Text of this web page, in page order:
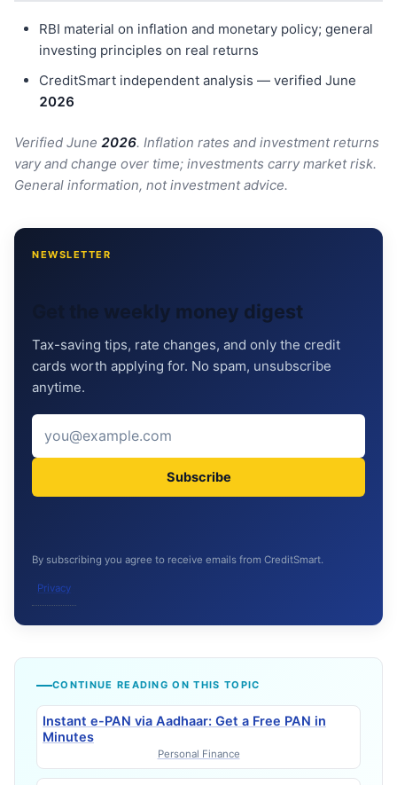
RBI material on inflation and monetary policy; general
investing principles on real returns
CreditSmart independent analysis — verified June
2026
Verified June 2026. Inflation rates and investment returns
vary and change over time; investments carry market risk.
General information, not investment advice.
NEWSLETTER
Get the weekly money digest
Tax-saving tips, rate changes, and only the credit
cards worth applying for. No spam, unsubscribe
anytime.
Subscribe
By subscribing you agree to receive emails from CreditSmart.
Privacy
CONTINUE READING ON THIS TOPIC
Instant e-PAN via Aadhaar: Get a Free PAN in
Minutes
Personal Finance